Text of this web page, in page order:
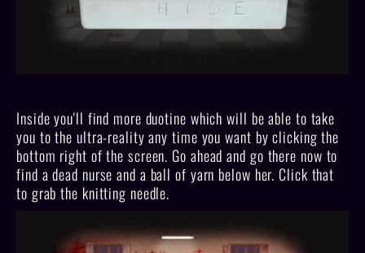
Inside you'll find more duotine which will be able to take
you to the ultra-reality any time you want by clicking the
bottom right of the screen. Go ahead and go there now to
find a dead nurse and a ball of yarn below her. Click that
to grab the knitting needle.